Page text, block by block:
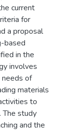
current
for
a proposal
based
in the
involves
of
materials
to
The study
and the